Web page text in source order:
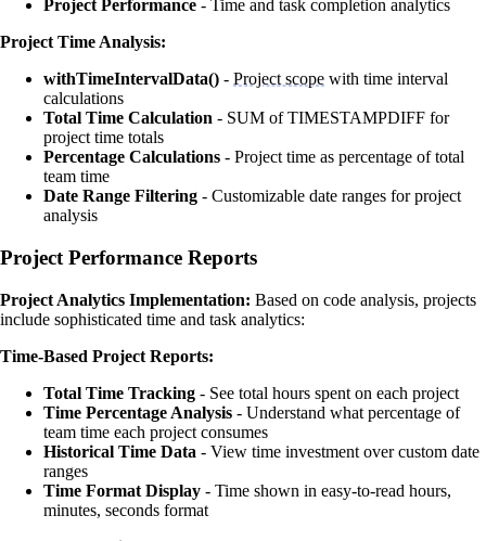
Project Performance - Time and task completion analytics
Project Time Analysis:
withTimeIntervalData() - Project scope with time interval
calculations
Total Time Calculation - SUM of TIMESTAMPDIFF for
project time totals
Percentage Calculations - Project time as percentage of total
team time
Date Range Filtering - Customizable date ranges for project
analysis
Project Performance Reports
Project Analytics Implementation: Based on code analysis, projects
include sophisticated time and task analytics:
Time-Based Project Reports:
Total Time Tracking - See total hours spent on each project
Time Percentage Analysis - Understand what percentage of
team time each project consumes
Historical Time Data - View time investment over custom date
ranges
Time Format Display - Time shown in easy-to-read hours,
minutes, seconds format